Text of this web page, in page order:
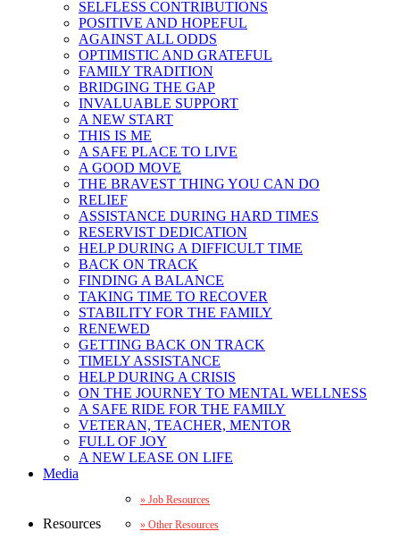
SELFLESS CONTRIBUTIONS
POSITIVE AND HOPEFUL
AGAINST ALL ODDS
OPTIMISTIC AND GRATEFUL
FAMILY TRADITION
BRIDGING THE GAP
INVALUABLE SUPPORT
A NEW START
THIS IS ME
A SAFE PLACE TO LIVE
A GOOD MOVE
THE BRAVEST THING YOU CAN DO
RELIEF
ASSISTANCE DURING HARD TIMES
RESERVIST DEDICATION
HELP DURING A DIFFICULT TIME
BACK ON TRACK
FINDING A BALANCE
TAKING TIME TO RECOVER
STABILITY FOR THE FAMILY
RENEWED
GETTING BACK ON TRACK
TIMELY ASSISTANCE
HELP DURING A CRISIS
ON THE JOURNEY TO MENTAL WELLNESS
A SAFE RIDE FOR THE FAMILY
VETERAN, TEACHER, MENTOR
FULL OF JOY
A NEW LEASE ON LIFE
Media
Resources
Job Resources
Other Resources